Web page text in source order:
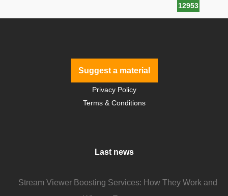
12953
Suggest a material
Privacy Policy
Terms & Conditions
Last news
Stream Viewer Boosting Services: How They Work and